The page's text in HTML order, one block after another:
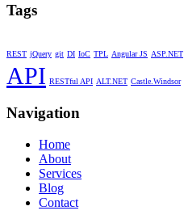
Tags
REST jQuery git DI IoC TPL Angular JS ASP.NET
API RESTful API ALT.NET Castle.Windsor
Navigation
Home
About
Services
Blog
Contact